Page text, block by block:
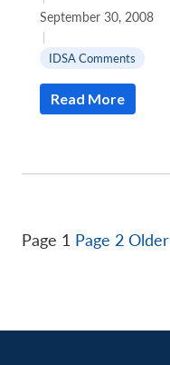
September 30, 2008
|
IDSA Comments
Read More
Posts
Page 1 Page 2 Older